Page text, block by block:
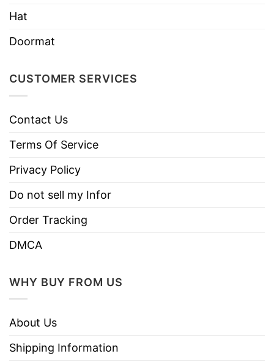
just for you when you place your order – there
may be small differences in the design on the
production process!
Hat
Doormat
CUSTOMER SERVICES
Contact Us
Terms Of Service
Privacy Policy
Do not sell my Infor
Order Tracking
DMCA
WHY BUY FROM US
About Us
Shipping Information